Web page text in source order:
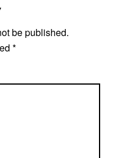
be published.
*